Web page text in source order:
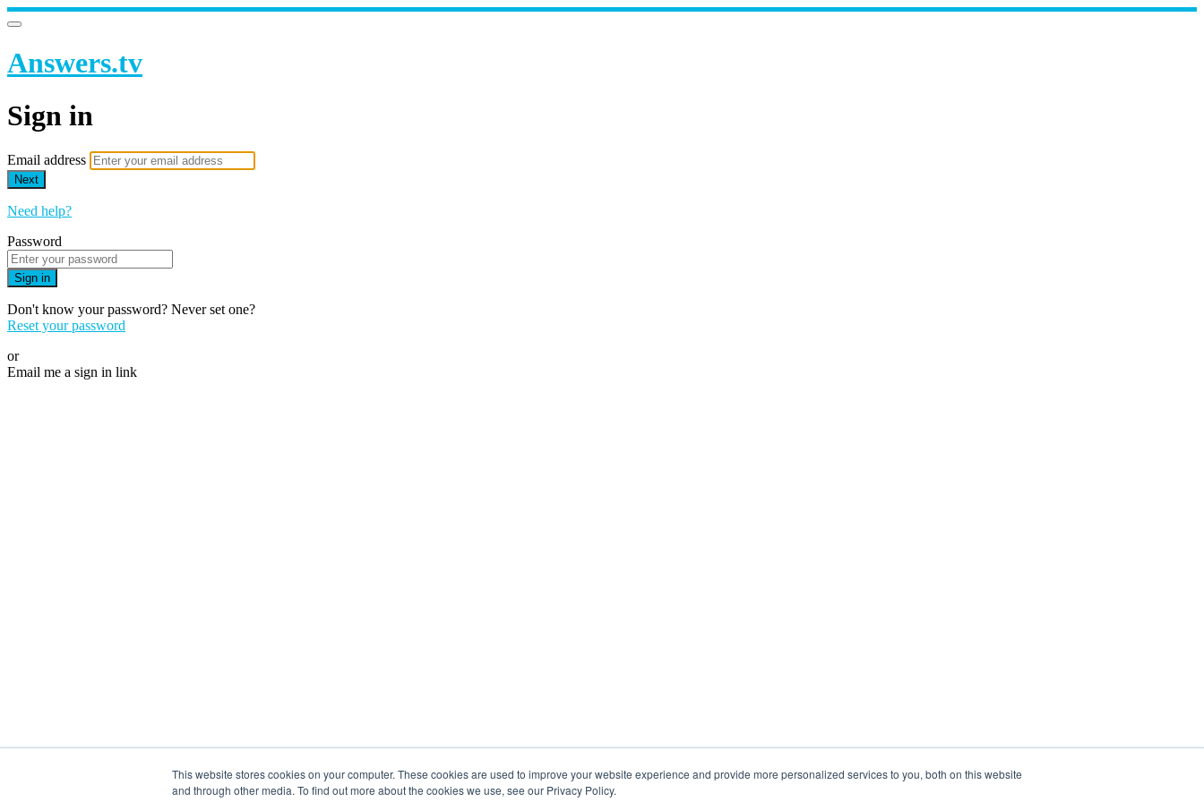
This website stores cookies on your computer. These cookies are used to improve your website experience and provide more personalized services to you, both on this website
and through other media. To find out more about the cookies we use, see our Privacy Policy.
Answers.tv
Sign in
Email address
Next
Need help?
Password
Sign in
Don't know your password? Never set one?
Reset your password
or
Email me a sign in link